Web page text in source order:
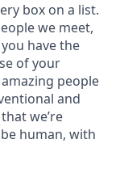
box on a list.
we meet,
have the
of your
people
and
we’re
human, with